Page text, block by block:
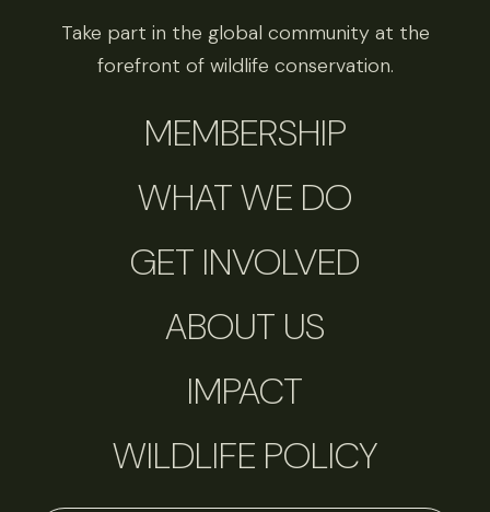
Take part in the global community at the
forefront of wildlife conservation.
MEMBERSHIP
WHAT WE DO
GET INVOLVED
ABOUT US
IMPACT
WILDLIFE POLICY